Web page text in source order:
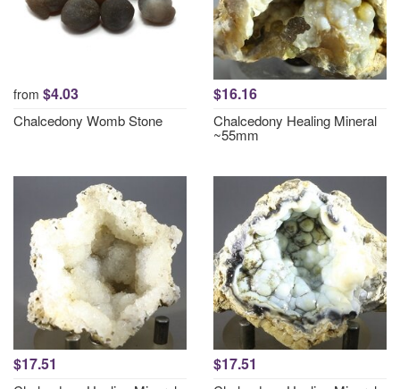
from $4.03
Chalcedony Womb Stone
$16.16
Chalcedony Healing Mineral
~55mm
$17.51 $17.51